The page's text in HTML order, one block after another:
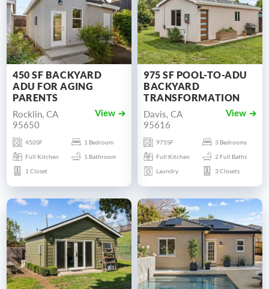
450 SF BACKYARD
ADU FOR AGING
PARENTS
Rocklin, CA
95650
View
450SF
1 Bedroom
Full Kitchen
1 Bathroom
1 Closet
975 SF POOL-TO-ADU
BACKYARD
TRANSFORMATION
Davis, CA
95616
View
975SF
3 Bedrooms
Full Kitchen
2 Full Baths
Laundry
3 Closets